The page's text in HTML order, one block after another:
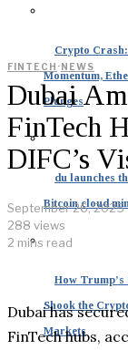
Crypto
Momentum,
Plunges
du launches
Bitcoin cloud
How Trump’s
Shook the
Markets
FINTECH ·NEWS
Dubai
FinTech
DIFC’s
September 26, 2025
288 views
2 mins read
Dubai has
FinTech hubs,